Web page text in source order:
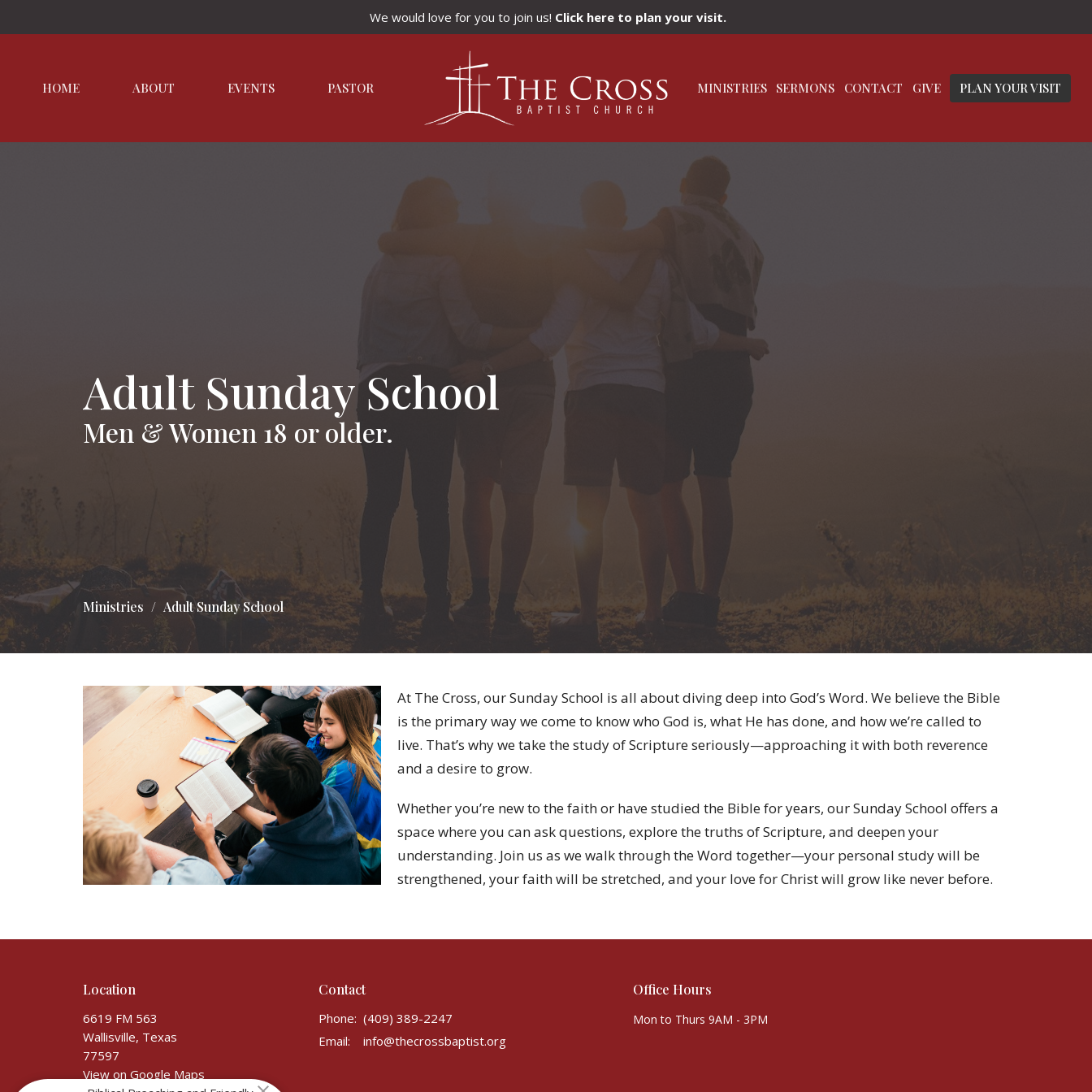
We would love for you to join us! Click here to plan your visit.
HOME ABOUT EVENTS PASTOR MINISTRIES SERMONS CONTACT GIVE PLAN YOUR VISIT
Adult Sunday School
Men & Women 18 or older.
Ministries Adult Sunday School
At The Cross, our Sunday School is all about diving deep into God’s Word. We believe the Bible
is the primary way we come to know who God is, what He has done, and how we’re called to
live. That’s why we take the study of Scripture seriously—approaching it with both reverence
and a desire to grow.
Whether you’re new to the faith or have studied the Bible for years, our Sunday School offers a
space where you can ask questions, explore the truths of Scripture, and deepen your
understanding. Join us as we walk through the Word together—your personal study will be
strengthened, your faith will be stretched, and your love for Christ will grow like never before.
Location
6619 FM 563
Wallisville, Texas
77597
View on Google Maps
Contact
Phone: (409) 389-2247
Email: info@thecrossbaptist.org
Office Hours
Mon to Thurs 9AM - 3PM